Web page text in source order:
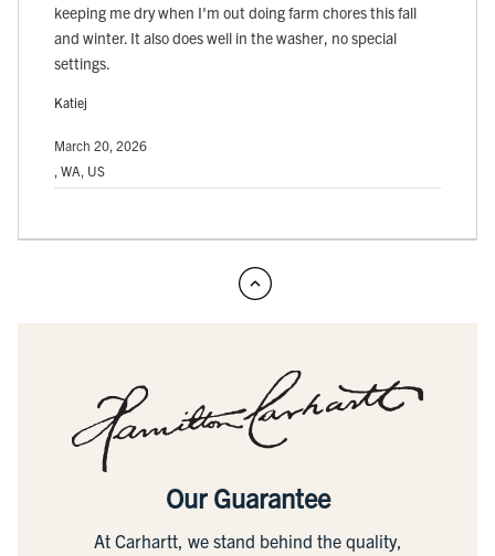
keeping me dry when I'm out doing farm chores this fall
and winter. It also does well in the washer, no special
settings.
Katiej
March 20, 2026
, WA, US
Our Guarantee
At Carhartt, we stand behind the quality,